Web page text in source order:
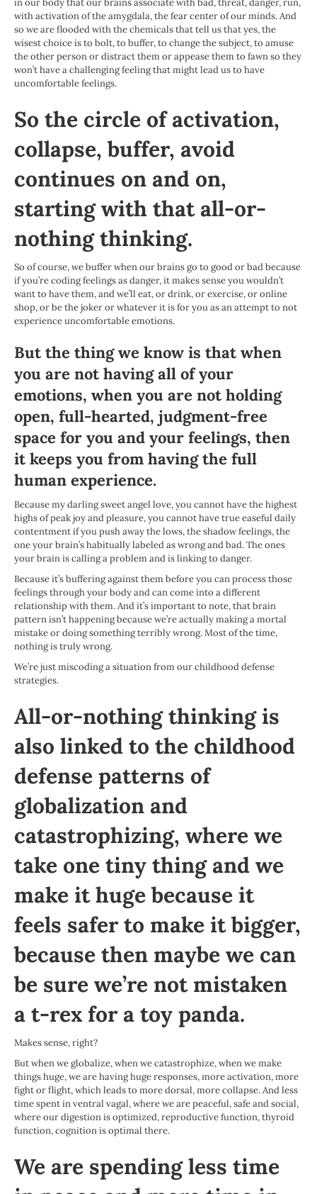
in our body that our brains associate with bad, threat, danger, run,
with activation of the amygdala, the fear center of our minds. And
so we are flooded with the chemicals that tell us that yes, the
wisest choice is to bolt, to buffer, to change the subject, to amuse
the other person or distract them or appease them to fawn so they
won’t have a challenging feeling that might lead us to have
uncomfortable feelings.
So the circle of activation,
collapse, buffer, avoid
continues on and on,
starting with that all-or-
nothing thinking.
So of course, we buffer when our brains go to good or bad because
if you’re coding feelings as danger, it makes sense you wouldn’t
want to have them, and we’ll eat, or drink, or exercise, or online
shop, or be the joker or whatever it is for you as an attempt to not
experience uncomfortable emotions.
But the thing we know is that when
you are not having all of your
emotions, when you are not holding
open, full-hearted, judgment-free
space for you and your feelings, then
it keeps you from having the full
human experience.
Because my darling sweet angel love, you cannot have the highest
highs of peak joy and pleasure, you cannot have true easeful daily
contentment if you push away the lows, the shadow feelings, the
one your brain’s habitually labeled as wrong and bad. The ones
your brain is calling a problem and is linking to danger.
Because it’s buffering against them before you can process those
feelings through your body and can come into a different
relationship with them. And it’s important to note, that brain
pattern isn’t happening because we’re actually making a mortal
mistake or doing something terribly wrong. Most of the time,
nothing is truly wrong.
We’re just miscoding a situation from our childhood defense
strategies.
All-or-nothing thinking is
also linked to the childhood
defense patterns of
globalization and
catastrophizing, where we
take one tiny thing and we
make it huge because it
feels safer to make it bigger,
because then maybe we can
be sure we’re not mistaken
a t-rex for a toy panda.
Makes sense, right?
But when we globalize, when we catastrophize, when we make
things huge, we are having huge responses, more activation, more
fight or flight, which leads to more dorsal, more collapse. And less
time spent in ventral vagal, where we are peaceful, safe and social,
where our digestion is optimized, reproductive function, thyroid
function, cognition is optimal there.
We are spending less time